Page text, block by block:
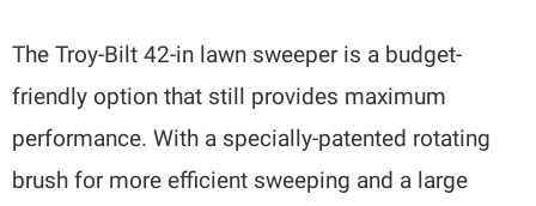
The Troy-Bilt 42-in lawn sweeper is a budget-
friendly option that still provides maximum
performance. With a specially-patented rotating
brush for more efficient sweeping and a large